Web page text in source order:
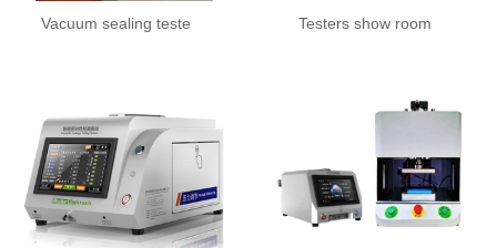
Vacuum sealing teste Testers show room